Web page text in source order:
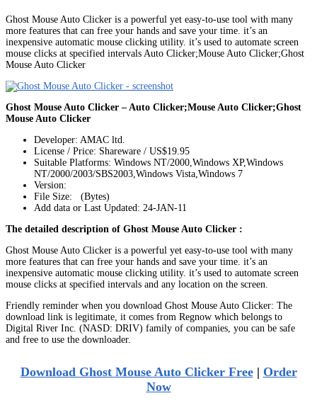
Ghost Mouse Auto Clicker is a powerful yet easy-to-use tool with many
more features that can free your hands and save your time. it’s an
inexpensive automatic mouse clicking utility. it’s used to automate screen
mouse clicks at specified intervals Auto Clicker;Mouse Auto Clicker;Ghost
Mouse Auto Clicker
Ghost Mouse Auto Clicker – Auto Clicker;Mouse Auto Clicker;Ghost
Mouse Auto Clicker
Developer: AMAC ltd.
License / Price: Shareware / US$19.95
Suitable Platforms: Windows NT/2000,Windows XP,Windows
NT/2000/2003/SBS2003,Windows Vista,Windows 7
Version:
File Size: (Bytes)
Add data or Last Updated: 24-JAN-11
The detailed description of Ghost Mouse Auto Clicker :
Ghost Mouse Auto Clicker is a powerful yet easy-to-use tool with many
more features that can free your hands and save your time. it’s an
inexpensive automatic mouse clicking utility. it’s used to automate screen
mouse clicks at specified intervals and any location on the screen.
Friendly reminder when you download Ghost Mouse Auto Clicker: The
download link is legitimate, it comes from Regnow which belongs to
Digital River Inc. (NASD: DRIV) family of companies, you can be safe
and free to use the downloader.
Download Ghost Mouse Auto Clicker Free| Order
Now